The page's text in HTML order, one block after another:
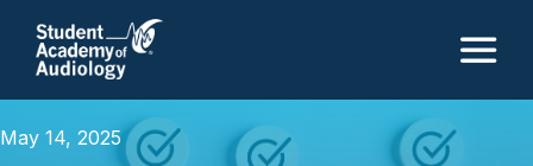
May 14, 2025